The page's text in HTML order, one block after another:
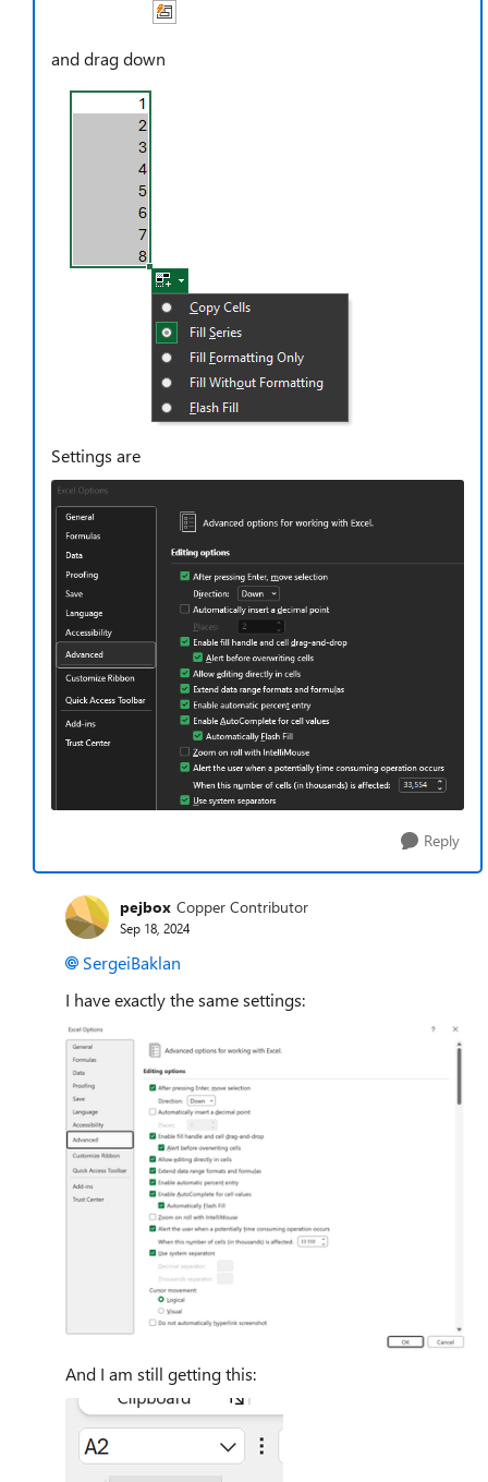
and drag down
Settings are
Reply
pejbox Copper Contributor
Sep 18, 2024
SergeiBaklan
I have exactly the same settings:
And I am still getting this: